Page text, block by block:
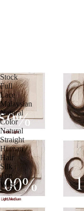
Stock
Full
Lace
Malaysian
Natural
Color
Natural
Straight
Human
Hair
Silk
Top
Wigs